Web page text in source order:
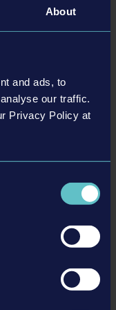
About
and ads, to
our traffic.
Privacy Policy at